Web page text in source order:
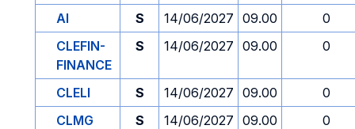
AI
S 14/06/2027 09.00
0
CLEFIN-
FINANCE
S 14/06/2027 09.00 0
CLELI S 14/06/2027 09.00
0
CLMG
S 14/06/2027 09.00
0